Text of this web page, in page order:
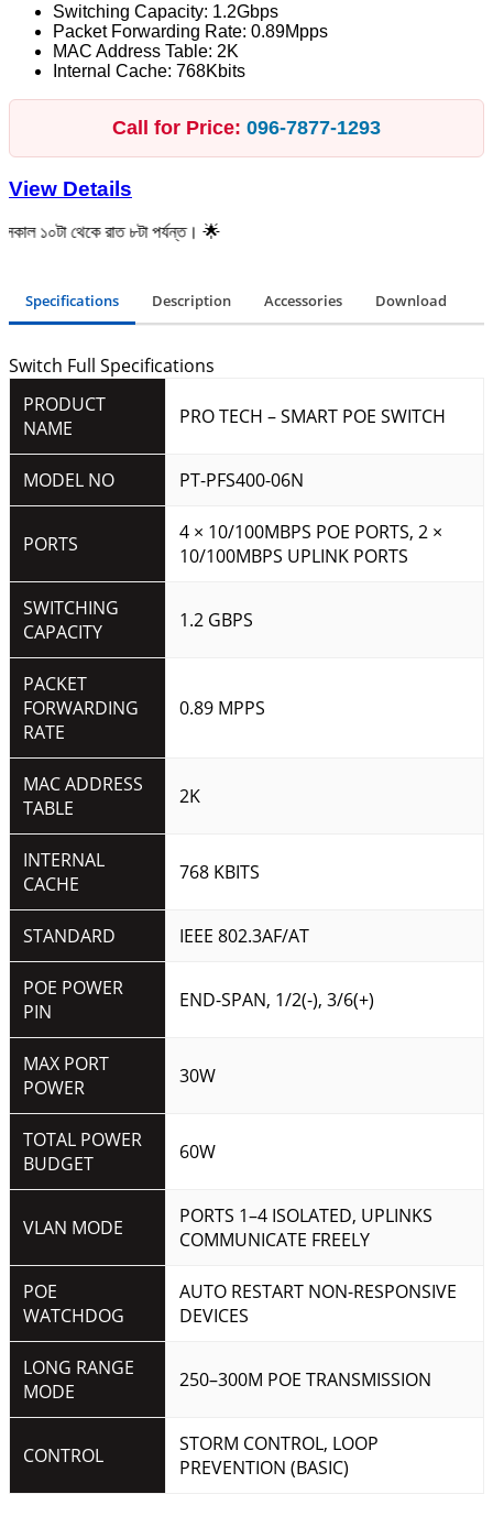
Switching Capacity: 1.2Gbps
Packet Forwarding Rate: 0.89Mpps
MAC Address Table: 2K
Internal Cache: 768Kbits
Call for Price: 096‑7877‑1293
View Details
রাত ৮টা পর্যন্ত। 🌟
Specifications Description Accessories Download
Switch Full Specifications
PRODUCT
NAME
PRO TECH – SMART POE SWITCH
MODEL NO PT-PFS400-06N
PORTS
4 × 10/100MBPS POE PORTS, 2 ×
10/100MBPS UPLINK PORTS
SWITCHING
CAPACITY
1.2 GBPS
PACKET
FORWARDING
RATE
0.89 MPPS
MAC ADDRESS
TABLE
2K
INTERNAL
CACHE
768 KBITS
STANDARD IEEE 802.3AF/AT
POE POWER
PIN
END-SPAN, 1/2(-), 3/6(+)
MAX PORT
POWER
30W
TOTAL POWER
BUDGET
60W
VLAN MODE
PORTS 1–4 ISOLATED, UPLINKS
COMMUNICATE FREELY
POE
WATCHDOG
AUTO RESTART NON-RESPONSIVE
DEVICES
LONG RANGE
MODE
250–300M POE TRANSMISSION
CONTROL
STORM CONTROL, LOOP
PREVENTION (BASIC)